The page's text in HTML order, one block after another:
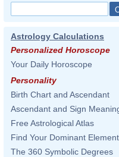
Astrology Calculations
Personalized Horoscope
Your Daily Horoscope
Personality
Birth Chart and Ascendant
Ascendant and Sign
Free Astrological Atlas
Find Your Dominant Element
The 360 Symbolic Degrees